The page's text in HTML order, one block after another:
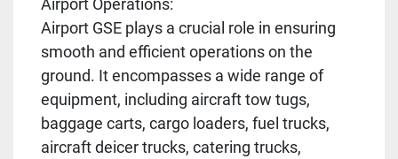
Airport Operations:
Airport GSE plays a crucial role in ensuring
smooth and efficient operations on the
ground. It encompasses a wide range of
equipment, including aircraft tow tugs,
baggage carts, cargo loaders, fuel trucks,
aircraft deicer trucks, catering trucks,